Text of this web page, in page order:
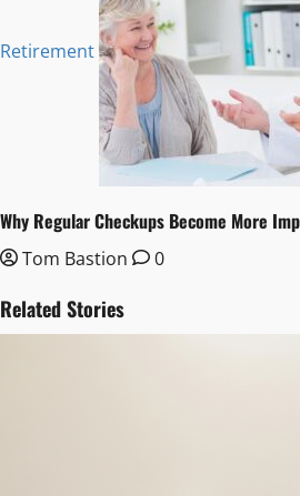
Retirement
Why Regular Checkups Become More
Tom Bastion 0
Related Stories